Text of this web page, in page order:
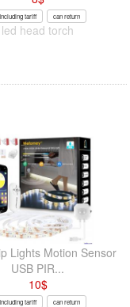
Including tariff can return
led head torch
Lights Motion Sensor
USB PIR...
10$
Including tariff can return